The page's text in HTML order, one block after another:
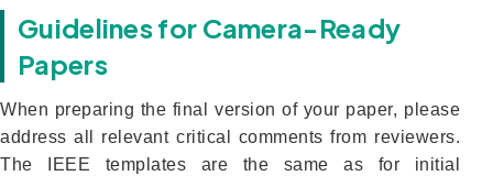
Guidelines for Camera-Ready
Papers
When preparing the final version of your paper, please
address all relevant critical comments from reviewers.
The IEEE templates are the same as for initial